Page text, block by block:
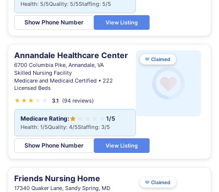
Health: 5/5Quality: 5/5Staffing: 5/5
Show Phone Number View Listing
Annandale Healthcare Center
6700 Columbia Pike, Annandale, VA
Skilled Nursing Facility
Medicare and Medicaid Certified • 222
Licensed Beds
★ ★ ★ 3.1 (94 reviews)
Medicare Rating: 1/5
Health: 1/5Quality: 4/5Staffing: 3/5
Show Phone Number View Listing
♥ Claimed
Friends Nursing Home
17340 Quaker Lane, Sandy Spring, MD
♥ Claimed